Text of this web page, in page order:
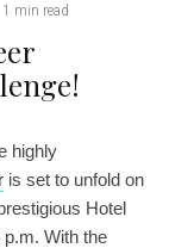
1 min read
highly
is set to unfold on
Hotel
With the